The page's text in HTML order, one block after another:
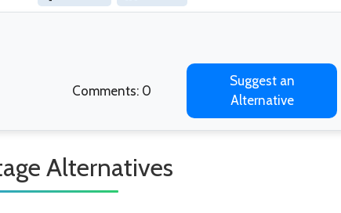
Comments: 0
Suggest an
Alternative
Alternatives